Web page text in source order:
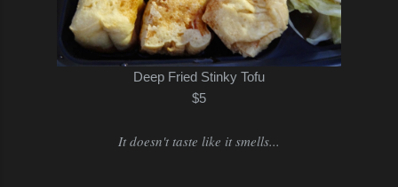
Deep Fried Stinky Tofu
$5
It doesn't taste like it smells...